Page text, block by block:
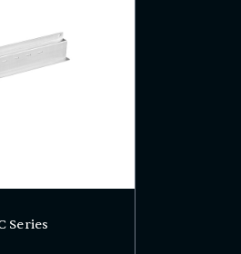
Series